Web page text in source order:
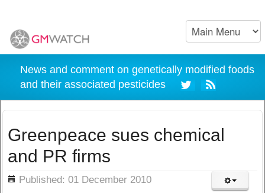
News and comment on genetically modified foods
and their associated pesticides
Greenpeace sues chemical
and PR firms
Published: 01 December 2010